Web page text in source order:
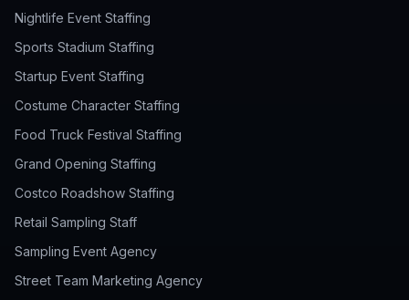
Nightlife Event Staffing
Sports Stadium Staffing
Startup Event Staffing
Costume Character Staffing
Food Truck Festival Staffing
Grand Opening Staffing
Costco Roadshow Staffing
Retail Sampling Staff
Sampling Event Agency
Street Team Marketing Agency